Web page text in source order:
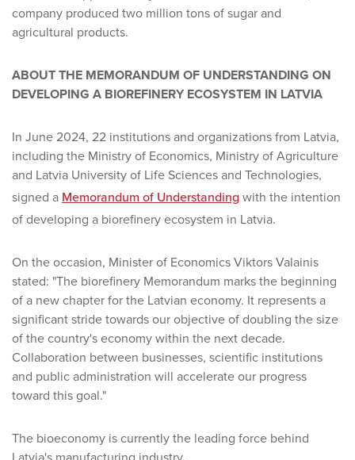
company produced two million tons of sugar and
agricultural products.
ABOUT THE MEMORANDUM OF UNDERSTANDING ON
DEVELOPING A BIOREFINERY ECOSYSTEM IN LATVIA
In June 2024, 22 institutions and organizations from Latvia,
including the Ministry of Economics, Ministry of Agriculture
and Latvia University of Life Sciences and Technologies,
signed a Memorandum of Understanding with the intention
of developing a biorefinery ecosystem in Latvia.
On the occasion, Minister of Economics Viktors Valainis
stated: "The biorefinery Memorandum marks the beginning
of a new chapter for the Latvian economy. It represents a
significant stride towards our objective of doubling the size
of the country's economy within the next decade.
Collaboration between businesses, scientific institutions
and public administration will accelerate our progress
toward this goal."
The bioeconomy is currently the leading force behind